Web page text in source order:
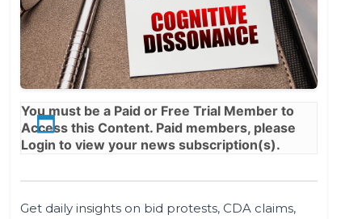
You must be a Paid or Free Trial Member to
Access this Content. Paid members, please
Login to view your news subscription(s).
Get daily insights on bid protests, CDA claims,